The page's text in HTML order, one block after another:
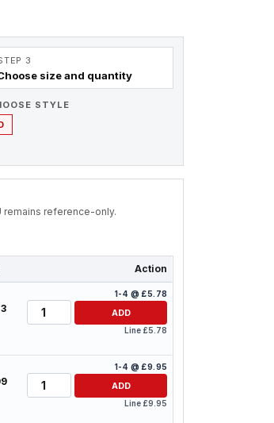
3
size and quantity
STYLE
remains reference-only.
Action
1-4 @ £5.78
Quantity
ADD
Line £5.78
1-4 @ £9.95
Quantity
ADD
Line £9.95